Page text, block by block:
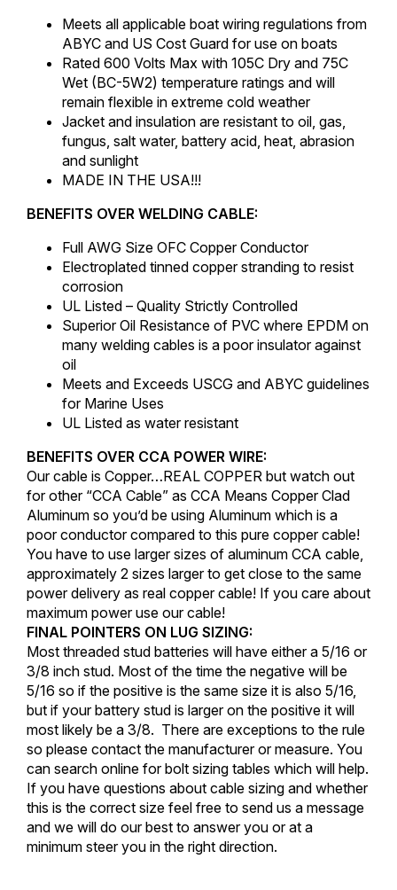
Meets all applicable boat wiring regulations from
ABYC and US Cost Guard for use on boats
Rated 600 Volts Max with 105C Dry and 75C
Wet (BC-5W2) temperature ratings and will
remain flexible in extreme cold weather
Jacket and insulation are resistant to oil, gas,
fungus, salt water, battery acid, heat, abrasion
and sunlight
MADE IN THE USA!!!
BENEFITS OVER WELDING CABLE:
Full AWG Size OFC Copper Conductor
Electroplated tinned copper stranding to resist
corrosion
UL Listed – Quality Strictly Controlled
Superior Oil Resistance of PVC where EPDM on
many welding cables is a poor insulator against
oil
Meets and Exceeds USCG and ABYC guidelines
for Marine Uses
UL Listed as water resistant
BENEFITS OVER CCA POWER WIRE:
Our cable is Copper…REAL COPPER but watch out
for other “CCA Cable” as CCA Means Copper Clad
Aluminum so you’d be using Aluminum which is a
poor conductor compared to this pure copper cable!
You have to use larger sizes of aluminum CCA cable,
approximately 2 sizes larger to get close to the same
power delivery as real copper cable! If you care about
maximum power use our cable!
FINAL POINTERS ON LUG SIZING:
Most threaded stud batteries will have either a 5/16 or
3/8 inch stud. Most of the time the negative will be
5/16 so if the positive is the same size it is also 5/16,
but if your battery stud is larger on the positive it will
most likely be a 3/8. There are exceptions to the rule
so please contact the manufacturer or measure. You
can search online for bolt sizing tables which will help.
If you have questions about cable sizing and whether
this is the correct size feel free to send us a message
and we will do our best to answer you or at a
minimum steer you in the right direction.